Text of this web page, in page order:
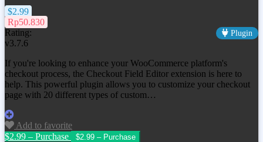
$2.99
Rp50.830
Rating:
Plugin
v3.7.6
If you're looking to enhance your WooCommerce platform's
checkout process, the Checkout Field Editor extension is here to
help. This powerful plugin allows you to customize your checkout
page with 20 different types of custom…
Add to favorite
$2.99 – Purchase